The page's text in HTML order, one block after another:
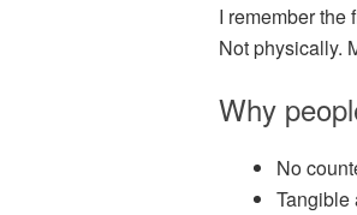
I remember the
Not physically.
Why
No
Tangible